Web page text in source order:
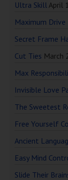
Ultra Skill April
Maximum Drive
Secret Frame
Cut Ties March
Max
Invisible Love
The Sweetest
Free Yourself
Ancient
Easy Mind
Slide Their